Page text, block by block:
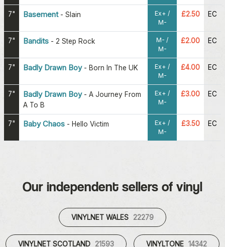
7" Basement- Slain
Ex+ /
M-
£2.50 EC
7" Bandits - 2 Step Rock
M- /
M-
£2.00 EC
7" Badly Drawn Boy- Born In The UK
Ex+ /
M-
£4.00 EC
7" Badly Drawn Boy- A Journey From
A To B
Ex+ /
M-
£3.00 EC
7" Baby Chaos - Hello Victim
Ex+ /
M-
£3.50 EC
Our independent sellers of vinyl
VINYLNET WALES 22279
VINYLNET SCOTLAND 21593 VINYLTONE 14342